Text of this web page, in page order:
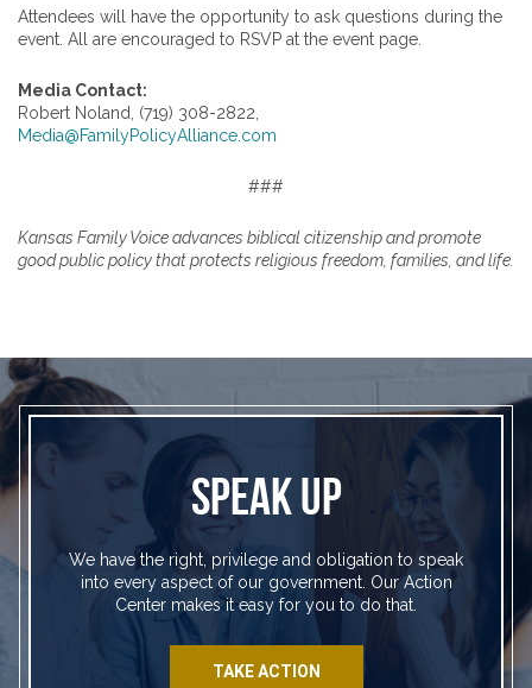
Attendees will have the opportunity to ask questions during the
event. All are encouraged to RSVP at the event page.
Media Contact:
Robert Noland, (719) 308-2822,
Media@FamilyPolicyAlliance.com
###
Kansas Family Voice advances biblical citizenship and promote
good public policy that protects religious freedom, families, and life.
SPEAK UP
We have the right, privilege and obligation to speak
into every aspect of our government. Our Action
Center makes it easy for you to do that.
TAKE ACTION